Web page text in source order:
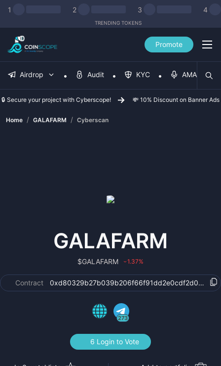
1 2 3 4
TRENDING TOKENS
Promote
Airdrop Audit KYC AMA
🔒 Secure your project with Cyberscope! 💸 10% Discount on Banner Ads
Home / GALAFARM / Cyberscan
GALAFARM
$GALAFARM ›1.37%
Contract
273
6 Login to Vote